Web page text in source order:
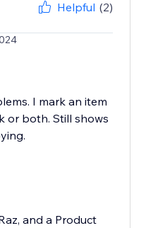
Helpful (2)
I mark an item
or both. Still shows
and a Product